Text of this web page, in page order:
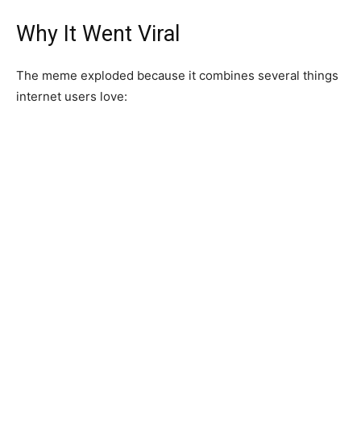
Why It Went Viral
The meme exploded because it combines several things
internet users love: